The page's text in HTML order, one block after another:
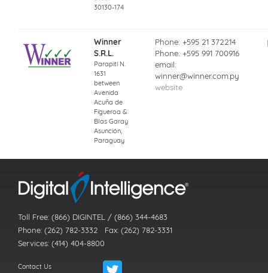
30130-174
Winner
S.R.L.
Parapití N.
1631
between
Avenida
Acuña de
Figueroa &
Blas Garay
Asunción,
Paraguay
Phone: +595 21 372214
Phone: +595 991 700916
email:
winner@winner.com.py
website
Toll Free: (866) DIGINTEL / (866) 344-4683
Phone: (262) 782-3332 Fax: (262) 782-3331
Services: (414) 404-8800
Contact Us